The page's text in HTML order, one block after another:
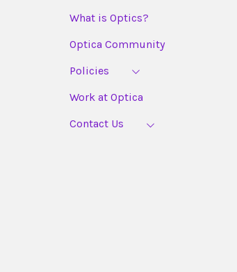
What is Optics?
Optica Community
Policies
Work at Optica
Contact Us